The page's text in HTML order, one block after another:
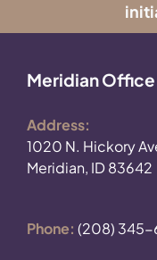
Meridian Office
Address:
1020 N. Hickory
Meridian, ID 83642
Phone: (208)